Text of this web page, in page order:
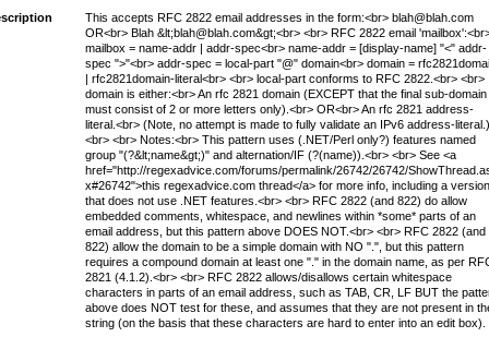
[^\\\[\]]|\\[\x01-\x7f])+)\])(?(angle)>)$
This accepts RFC 2822 email addresses in the form:<br> blah@blah.com
OR<br> Blah &lt;blah@blah.com&gt;<br> <br> RFC 2822 email
mailbox = name-addr | addr-spec<br> name-addr = [display-name] "<" addr-
spec ">"<br> addr-spec = local-part "@" domain<br> domain =
| rfc2821domain-literal<br> <br> local-part conforms to RFC 2822.<br> <br>
domain is either:<br> An rfc 2821 domain (EXCEPT that the final sub-domain
must consist of 2 or more letters only).<br> OR<br> An rfc 2821 address-
literal.<br> (Note, no attempt is made to fully validate an IPv6 address-literal.)
<br> <br> Notes:<br> This pattern uses (.NET/Perl only?) features named
group "(?&lt;name&gt;)" and alternation/IF (?(name)).<br> <br> See <a
href="http://regexadvice.com/forums/permalink/26742/26742/
x#26742">this regexadvice.com thread</a> for more info, including a version
that does not use .NET features.<br> <br> RFC 2822 (and 822) do allow
embedded comments, whitespace, and newlines within *some* parts of an
email address, but this pattern above DOES NOT.<br> <br> RFC 2822 (and
822) allow the domain to be a simple domain with NO ".", but this pattern
requires a compound domain at least one "." in the domain name, as per
2821 (4.1.2).<br> <br> RFC 2822 allows/disallows certain whitespace
characters in parts of an email address, such as TAB, CR, LF BUT the
above does NOT test for these, and assumes that they are not present in
string (on the basis that these characters are hard to enter into an edit box).